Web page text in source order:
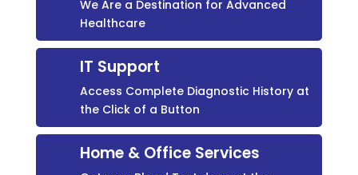
We Are a Destination for Advanced
Healthcare
IT Support
Access Complete Diagnostic History at
the Click of a Button
Home & Office Services